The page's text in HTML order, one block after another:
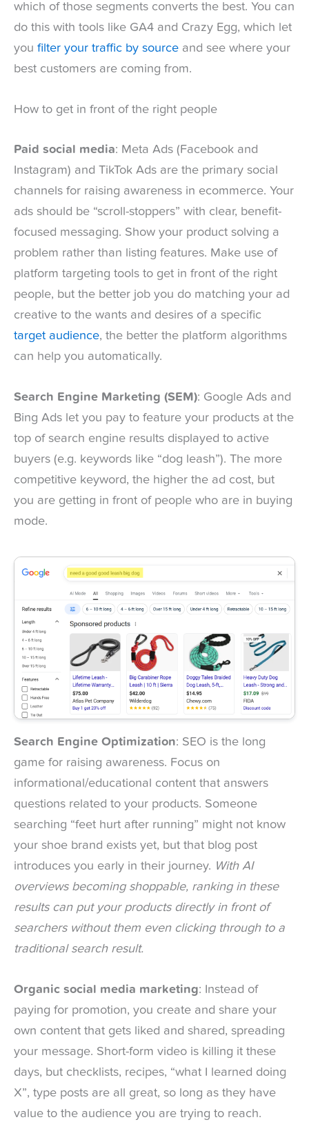
which of those segments converts the best. You can
do this with tools like GA4 and Crazy Egg, which let
you filter your traffic by source and see where your
best customers are coming from.
How to get in front of the right people
Paid social media: Meta Ads (Facebook and
Instagram) and TikTok Ads are the primary social
channels for raising awareness in ecommerce. Your
ads should be “scroll-stoppers” with clear, benefit-
focused messaging. Show your product solving a
problem rather than listing features. Make use of
platform targeting tools to get in front of the right
people, but the better job you do matching your ad
creative to the wants and desires of a specific
target audience, the better the platform algorithms
can help you automatically.
Search Engine Marketing (SEM): Google Ads and
Bing Ads let you pay to feature your products at the
top of search engine results displayed to active
buyers (e.g. keywords like “dog leash”). The more
competitive keyword, the higher the ad cost, but
you are getting in front of people who are in buying
mode.
Search Engine Optimization: SEO is the long
game for raising awareness. Focus on
informational/educational content that answers
questions related to your products. Someone
searching “feet hurt after running” might not know
your shoe brand exists yet, but that blog post
introduces you early in their journey. With AI
overviews becoming shoppable, ranking in these
results can put your products directly in front of
searchers without them even clicking through to a
traditional search result.
Organic social media marketing: Instead of
paying for promotion, you create and share your
own content that gets liked and shared, spreading
your message. Short-form video is killing it these
days, but checklists, recipes, “what I learned doing
X”, type posts are all great, so long as they have
value to the audience you are trying to reach.